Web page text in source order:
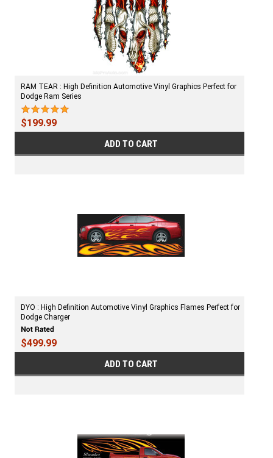
RAM TEAR : High Definition Automotive Vinyl Graphics Perfect for
Dodge Ram Series
$199.99
ADD TO CART
DYO : High Definition Automotive Vinyl Graphics Flames Perfect for
Dodge Charger
$499.99
ADD TO CART